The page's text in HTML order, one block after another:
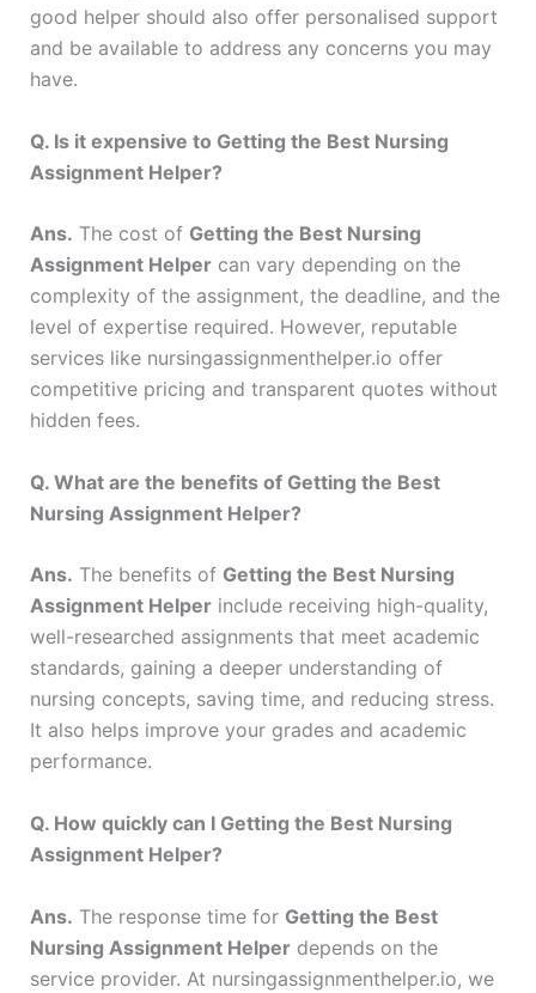
good helper should also offer personalised support
and be available to address any concerns you may
have.
Q. Is it expensive to Getting the Best Nursing
Assignment Helper?
Ans. The cost of Getting the Best Nursing
Assignment Helpercan vary depending on the
complexity of the assignment, the deadline, and the
level of expertise required. However, reputable
services like nursingassignmenthelper.io offer
competitive pricing and transparent quotes without
hidden fees.
Q. What are the benefits of Getting the Best
Nursing Assignment Helper?
Ans. The benefits of Getting the Best Nursing
Assignment Helperinclude receiving high-quality,
well-researched assignments that meet academic
standards, gaining a deeper understanding of
nursing concepts, saving time, and reducing stress.
It also helps improve your grades and academic
performance.
Q. How quickly can I Getting the Best Nursing
Assignment Helper?
Ans. The response time for Getting the Best
Nursing Assignment Helperdepends on the
service provider. At nursingassignmenthelper.io, we